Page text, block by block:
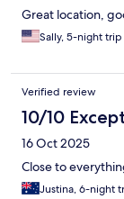
Great location,
Sally, 5-night trip
Verified review
10/10
16 Oct 2025
Close to
Justina, 6-night